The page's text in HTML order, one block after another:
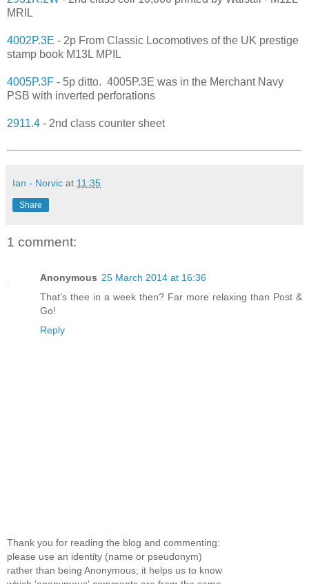
MRIL
4002P.3E - 2p From Classic Locomotives of the UK prestige
stamp book M13L MPIL
4005P.3F - 5p ditto. 4005P.3E was in the Merchant Navy
PSB with inverted perforations
2911.4 - 2nd class counter sheet
Ian - Norvic at 11:35
Share
1 comment:
Anonymous 25 March 2014 at 16:36
That's thee in a week then? Far more relaxing than Post &
Go!
Reply
Thank you for reading the blog and commenting:
please use an identity (name or pseudonym)
rather than being Anonymous; it helps us to know